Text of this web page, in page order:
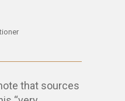
that sources